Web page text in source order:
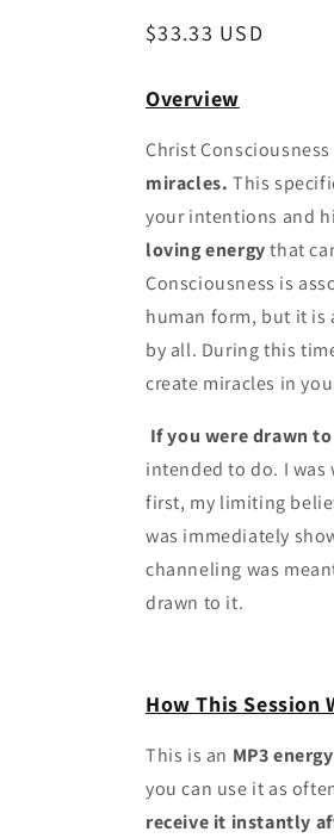
Regular
$33.33 USD
Overview
Christ
miracles. This
your intentions and
loving energythat
Consciousness is
human form, but it is
by all. During this
create miracles in
If you were drawn
intended to do. I was
first, my limiting
was immediately
channeling was
drawn to it.
How This Session
This is an MP3
you can use it as
receive it instantly